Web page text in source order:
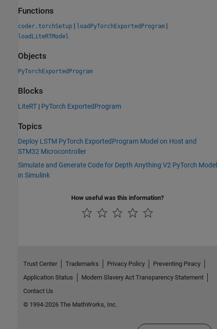
Functions
coder.torchSetup | loadPyTorchExportedProgram |
loadLiteRTModel
Objects
PyTorchExportedProgram
Blocks
LiteRT | PyTorch ExportedProgram
Topics
Deploy LSTM PyTorch ExportedProgram Model on Host and
STM32 Microcontroller
Simulate and Generate Code for Depth Anything V2 PyTorch Model
in Simulink
How useful was this information?
Trust Center Trademarks Privacy Policy
Preventing Piracy
Application Status
Modern Slavery Act Transparency Statement
Contact Us
© 1994-2026 The MathWorks, Inc.